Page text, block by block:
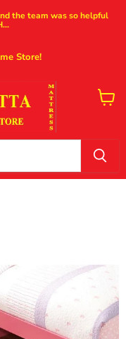
the team was so helpful
Store!
View